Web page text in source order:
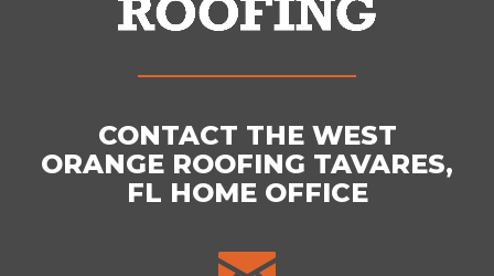
CONTACT THE WEST
ORANGE ROOFING TAVARES,
FL HOME OFFICE